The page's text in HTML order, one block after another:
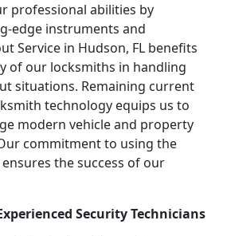
professional abilities by
edge instruments and
Service in Hudson, FL benefits
of our locksmiths in handling
situations. Remaining current
technology equips us to
modern vehicle and property
commitment to using the
the success of our
Security Technicians